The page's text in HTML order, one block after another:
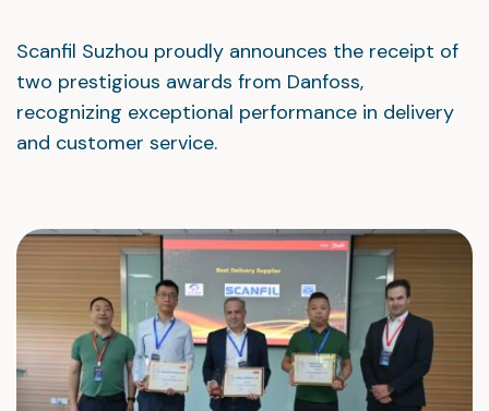
Scanfil Suzhou proudly announces the receipt of
two prestigious awards from Danfoss,
recognizing exceptional performance in delivery
and customer service.